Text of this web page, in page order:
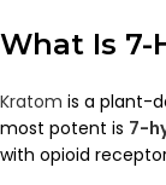
What Is 7-
Kratom is a plant-
most potent is 7-
with opioid